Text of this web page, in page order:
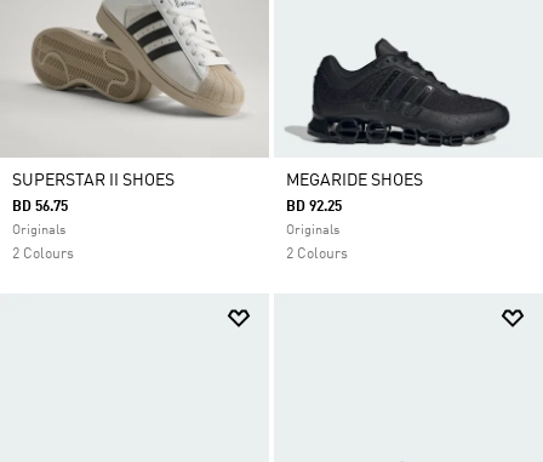
SUPERSTAR II SHOES
BD 56.75
Originals
2 Colours
MEGARIDE SHOES
BD 92.25
Originals
2 Colours